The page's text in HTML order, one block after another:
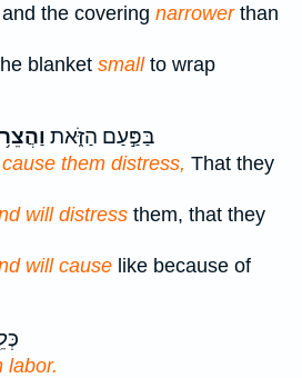
the covering narrowerthan
blanket smallto wrap
בַּפַּ֣עַם הַזֹּ֑את
them distress, That they
will distress them, that they
will cause like because of
labor.